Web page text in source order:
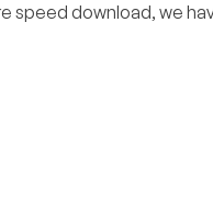
speed download, we